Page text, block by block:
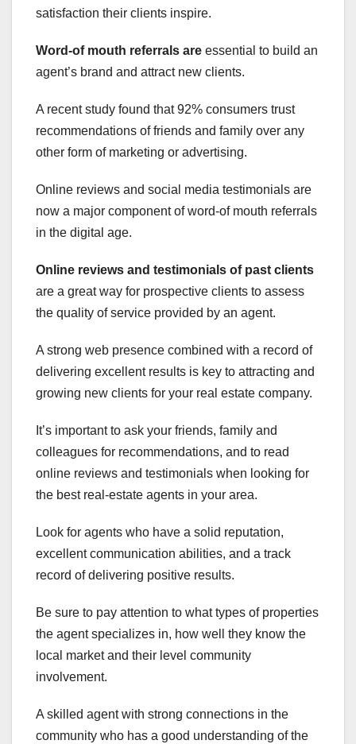
satisfaction their clients inspire.
Word-of mouth referrals are essential to build an
agent’s brand and attract new clients.
A recent study found that 92% consumers trust
recommendations of friends and family over any
other form of marketing or advertising.
Online reviews and social media testimonials are
now a major component of word-of mouth referrals
in the digital age.
Online reviews and testimonials of past clients
are a great way for prospective clients to assess
the quality of service provided by an agent.
A strong web presence combined with a record of
delivering excellent results is key to attracting and
growing new clients for your real estate company.
It’s important to ask your friends, family and
colleagues for recommendations, and to read
online reviews and testimonials when looking for
the best real-estate agents in your area.
Look for agents who have a solid reputation,
excellent communication abilities, and a track
record of delivering positive results.
Be sure to pay attention to what types of properties
the agent specializes in, how well they know the
local market and their level community
involvement.
A skilled agent with strong connections in the
community who has a good understanding of the